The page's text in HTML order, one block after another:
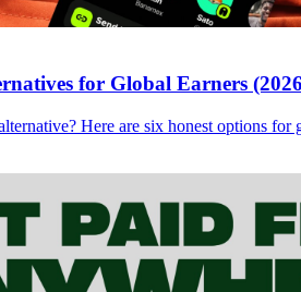
for Global Earners
Here are six honest options